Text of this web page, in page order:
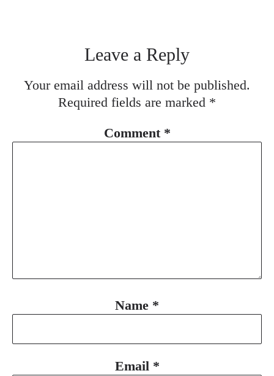
Leave a Reply
Your email address will not be published.
Required fields are marked *
Comment *
Name *
Email *